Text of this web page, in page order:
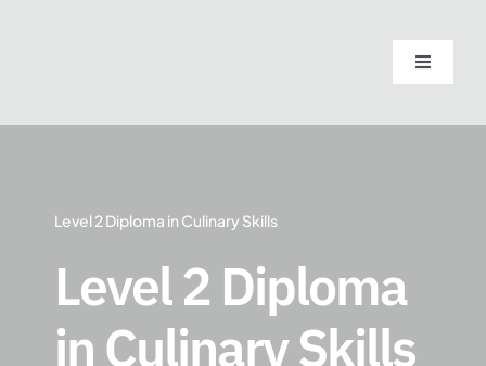
Toggle
Home
Level 2 Diploma in Culinary Skills
Level 2 Diploma
in Culinary Skills